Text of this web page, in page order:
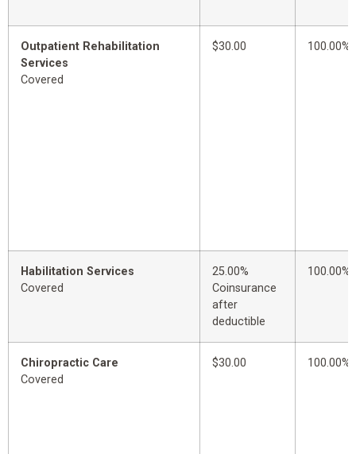
Outpatient Rehabilitation
Services
Covered
$30.00 100.00%
Habilitation Services
Covered
25.00%
Coinsurance
after
deductible
100.00%
Chiropractic Care
Covered
$30.00 100.00%